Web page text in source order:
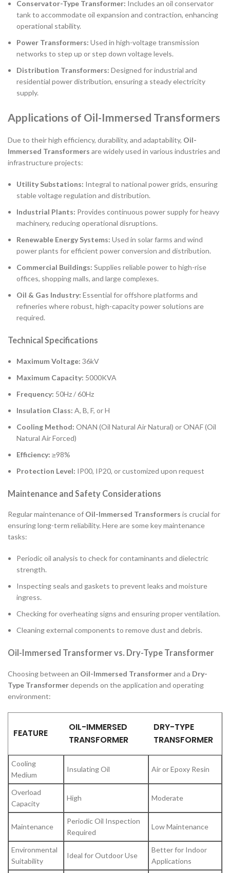
Conservator-Type Transformer: Includes an oil conservator
tank to accommodate oil expansion and contraction, enhancing
operational stability.
Power Transformers: Used in high-voltage transmission
networks to step up or step down voltage levels.
Distribution Transformers: Designed for industrial and
residential power distribution, ensuring a steady electricity
supply.
Applications of Oil-Immersed Transformers
Due to their high efficiency, durability, and adaptability, Oil-
Immersed Transformers are widely used in various industries and
infrastructure projects:
Utility Substations: Integral to national power grids, ensuring
stable voltage regulation and distribution.
Industrial Plants: Provides continuous power supply for heavy
machinery, reducing operational disruptions.
Renewable Energy Systems: Used in solar farms and wind
power plants for efficient power conversion and distribution.
Commercial Buildings: Supplies reliable power to high-rise
offices, shopping malls, and large complexes.
Oil & Gas Industry: Essential for offshore platforms and
refineries where robust, high-capacity power solutions are
required.
Technical Specifications
Maximum Voltage: 36kV
Maximum Capacity: 5000KVA
Frequency: 50Hz / 60Hz
Insulation Class: A, B, F, or H
Cooling Method: ONAN (Oil Natural Air Natural) or ONAF (Oil
Natural Air Forced)
Efficiency: ≥98%
Protection Level: IP00, IP20, or customized upon request
Maintenance and Safety Considerations
Regular maintenance of Oil-Immersed Transformers is crucial for
ensuring long-term reliability. Here are some key maintenance
tasks:
Periodic oil analysis to check for contaminants and dielectric
strength.
Inspecting seals and gaskets to prevent leaks and moisture
ingress.
Checking for overheating signs and ensuring proper ventilation.
Cleaning external components to remove dust and debris.
Oil-Immersed Transformer vs. Dry-Type Transformer
Choosing between an Oil-Immersed Transformerand a Dry-
Type Transformerdepends on the application and operating
environment:
FEATURE
OIL-IMMERSED
TRANSFORMER
DRY-TYPE
TRANSFORMER
Cooling
Medium
Insulating Oil Air or Epoxy Resin
Overload
Capacity
High Moderate
Maintenance
Periodic Oil Inspection
Required
Low Maintenance
Environmental
Suitability
Ideal for Outdoor Use
Better for Indoor
Applications